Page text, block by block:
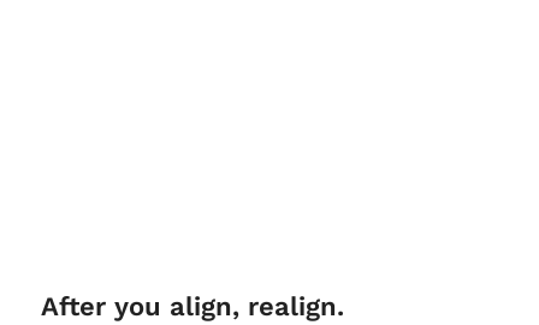
After you align, realign.